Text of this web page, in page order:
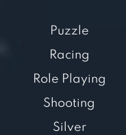
Puzzle
Racing
Role Playing
Shooting
Silver